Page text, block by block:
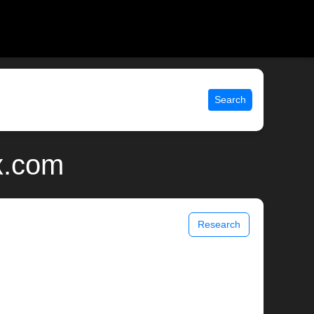
Search
Research